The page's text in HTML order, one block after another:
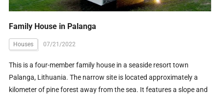
Family House in Palanga
Houses 07/21/2022
This is a four-member family house in a seaside resort town
Palanga, Lithuania. The narrow site is located approximately a
kilometer of pine forest away from the sea. It features a slope and